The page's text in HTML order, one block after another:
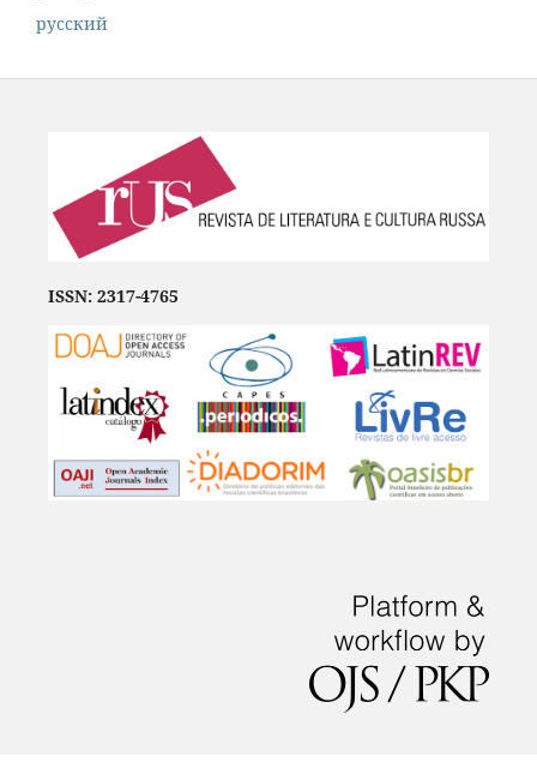
русский
ISSN: 2317-4765